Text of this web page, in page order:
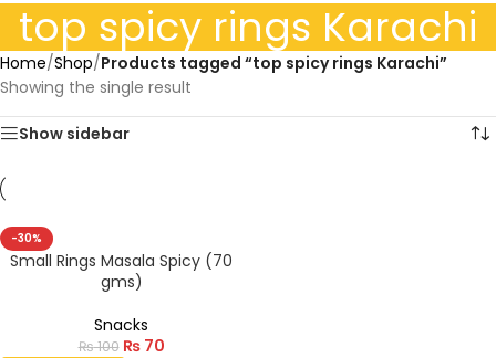
top spicy rings Karachi
Home/Shop/Products tagged “top spicy rings Karachi”
Showing the single result
Show sidebar
-30%
Small Rings Masala Spicy (70
gms)
Snacks
₨100 ₨70